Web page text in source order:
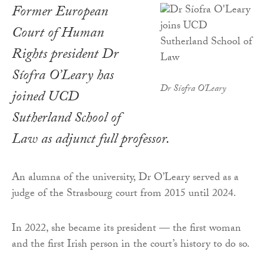
Dr Síofra O'Leary
Former European
Court of Human
Rights president Dr
Síofra O’Leary has
joined UCD
Sutherland School of
Law as adjunct full professor.
An alumna of the university, Dr O’Leary served as a
judge of the Strasbourg court from 2015 until 2024.
In 2022, she became its president — the first woman
and the first Irish person in the court’s history to do so.